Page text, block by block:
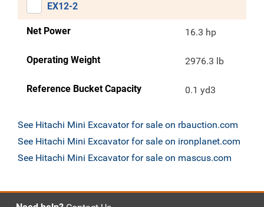
EX12-2
Net Power 16.3 hp
Operating Weight 2976.3 lb
Reference Bucket Capacity 0.1 yd3
See Hitachi Mini Excavator for sale on rbauction.com
See Hitachi Mini Excavator for sale on ironplanet.com
See Hitachi Mini Excavator for sale on mascus.com